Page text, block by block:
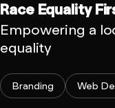
Race Equality
Empowering a
equality
Branding Web